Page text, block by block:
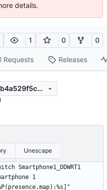
details.
1 0 0
Requests Releases
35cec31dc9669c78bbe951bb4a529f5c9158aebb
Unescape
Smartphone1_DDWRT1
1